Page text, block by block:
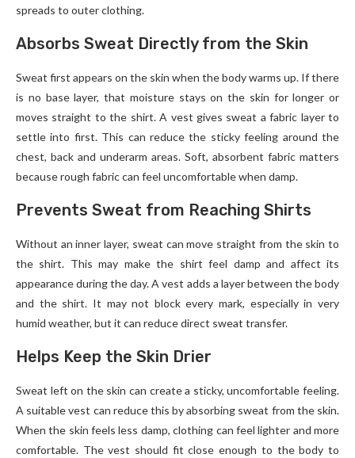
spreads to outer clothing.
Absorbs Sweat Directly from the Skin
Sweat first appears on the skin when the body warms up. If there
is no base layer, that moisture stays on the skin for longer or
moves straight to the shirt. A vest gives sweat a fabric layer to
settle into first. This can reduce the sticky feeling around the
chest, back and underarm areas. Soft, absorbent fabric matters
because rough fabric can feel uncomfortable when damp.
Prevents Sweat from Reaching Shirts
Without an inner layer, sweat can move straight from the skin to
the shirt. This may make the shirt feel damp and affect its
appearance during the day. A vest adds a layer between the body
and the shirt. It may not block every mark, especially in very
humid weather, but it can reduce direct sweat transfer.
Helps Keep the Skin Drier
Sweat left on the skin can create a sticky, uncomfortable feeling.
A suitable vest can reduce this by absorbing sweat from the skin.
When the skin feels less damp, clothing can feel lighter and more
comfortable. The vest should fit close enough to the body to